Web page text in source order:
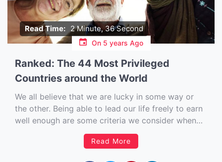
Read Time: 2 Minute, 36 Second
On 5 years Ago
Ranked: The 44 Most Privileged
Countries around the World
We all believe that we are lucky in some way or
the other. Being able to lead our life freely to earn
well enough are some criteria we consider when
we think about being privileged. But in reality, how
well off are we in comparison to people of other
Read More